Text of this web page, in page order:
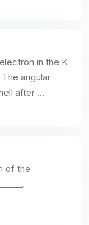
in the K
angular
after
of the